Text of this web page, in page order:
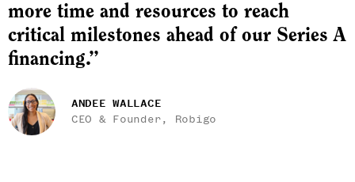
more time and resources to reach
critical milestones ahead of our Series A
financing.”
ANDEE WALLACE
CEO & Founder, Robigo